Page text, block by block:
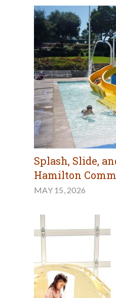
Splash, Slide,
Hamilton
MAY 15, 2026